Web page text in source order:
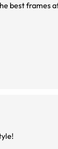
best frames